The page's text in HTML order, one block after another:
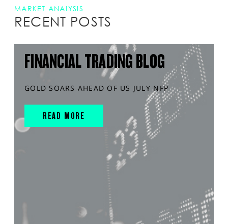
MARKET ANALYSIS
RECENT POSTS
FINANCIAL TRADING BLOG
GOLD SOARS AHEAD OF US JULY NFP
READ MORE